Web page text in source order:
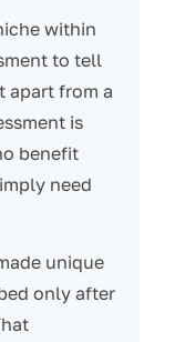
within
to tell
apart from a
is
benefit
need
unique
only after